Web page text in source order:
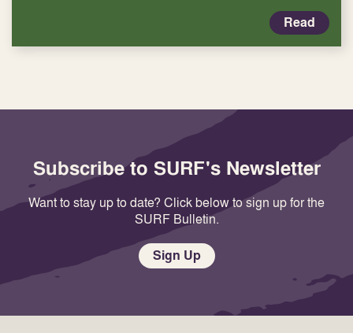
Read
Subscribe to SURF's Newsletter
Want to stay up to date? Click below to sign up for the
SURF Bulletin.
Sign Up